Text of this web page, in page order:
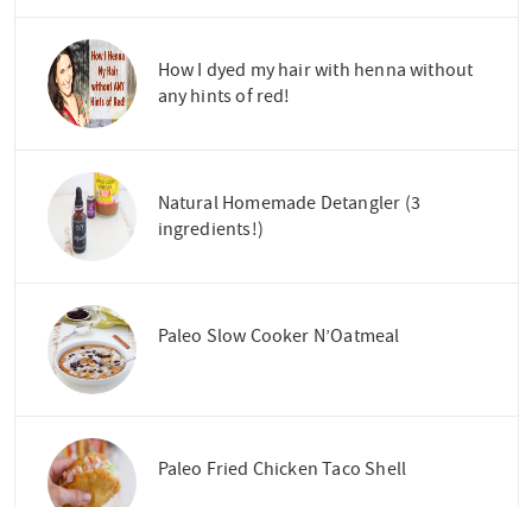
How I dyed my hair with henna without
any hints of red!
Natural Homemade Detangler (3
ingredients!)
Paleo Slow Cooker N’Oatmeal
Paleo Fried Chicken Taco Shell